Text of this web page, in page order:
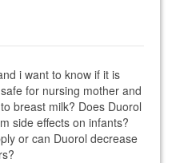
i want to know if it is
for nursing mother and
breast milk? Does Duorol
side effects on infants?
or can Duorol decrease